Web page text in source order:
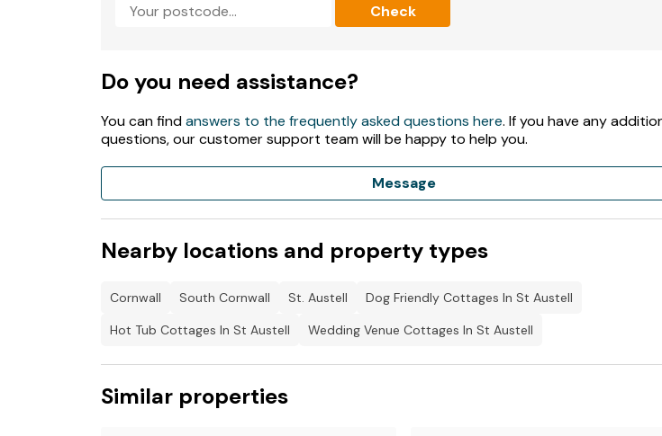
Check
Do you need assistance?
You can findanswers to the frequently asked questions here. If you have any
questions, our customer support team will be happy to help you.
Message
Nearby locations and property types
Cornwall South Cornwall St. Austell
Dog Friendly Cottages In St Austell
Hot Tub Cottages In St Austell
Wedding Venue Cottages In St Austell
Similar properties